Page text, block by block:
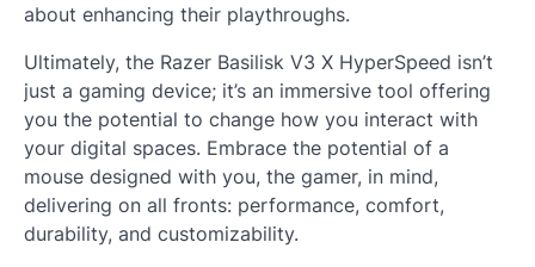
about enhancing their playthroughs.
Ultimately, the Razer Basilisk V3 X HyperSpeed isn’t
just a gaming device; it’s an immersive tool offering
you the potential to change how you interact with
your digital spaces. Embrace the potential of a
mouse designed with you, the gamer, in mind,
delivering on all fronts: performance, comfort,
durability, and customizability.